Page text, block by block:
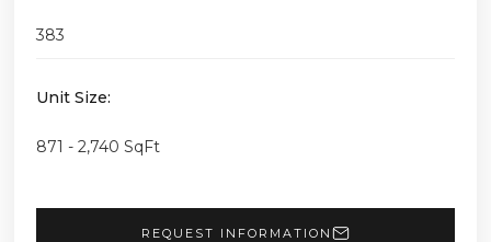
383
Unit Size:
871 - 2,740 SqFt
REQUEST INFORMATION